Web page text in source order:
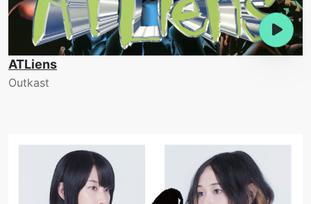
ATLiens
Outkast